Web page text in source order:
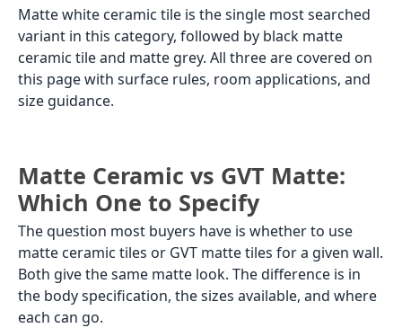
Matte white ceramic tile is the single most searched
variant in this category, followed by black matte
ceramic tile and matte grey. All three are covered on
this page with surface rules, room applications, and
size guidance.
Matte Ceramic vs GVT Matte:
Which One to Specify
The question most buyers have is whether to use
matte ceramic tiles or GVT matte tiles for a given wall.
Both give the same matte look. The difference is in
the body specification, the sizes available, and where
each can go.